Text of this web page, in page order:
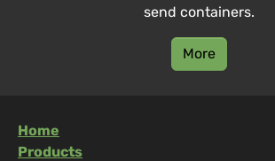
send containers.
More
Home
Products